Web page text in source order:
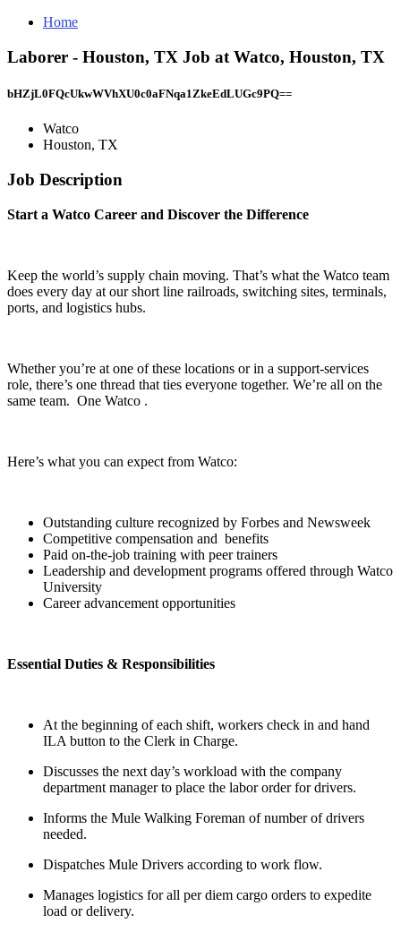
Home
Laborer - Houston, TX Job at Watco, Houston, TX
bHZjL0FQcUkwWVhXU0c0aFNqa1ZkeEdLUGc9PQ==
Watco
Houston, TX
Job Description
Start a Watco Career and Discover the Difference
Keep the world’s supply chain moving. That’s what the Watco team
does every day at our short line railroads, switching sites, terminals,
ports, and logistics hubs.
Whether you’re at one of these locations or in a support-services
role, there’s one thread that ties everyone together. We’re all on the
same team. One Watco .
Here’s what you can expect from Watco:
Outstanding culture recognized by Forbes and Newsweek
Competitive compensation and benefits
Paid on-the-job training with peer trainers
Leadership and development programs offered through Watco
University
Career advancement opportunities
Essential Duties & Responsibilities
At the beginning of each shift, workers check in and hand
ILA button to the Clerk in Charge.
Discusses the next day’s workload with the company
department manager to place the labor order for drivers.
Informs the Mule Walking Foreman of number of drivers
needed.
Dispatches Mule Drivers according to work flow.
Manages logistics for all per diem cargo orders to expedite
load or delivery.